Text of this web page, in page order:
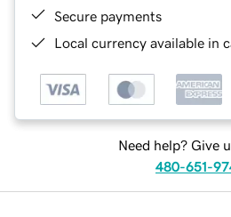
Secure payments
Local currency available in
Need help? Give
480-651-